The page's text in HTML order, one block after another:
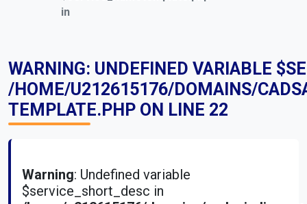
in
WARNING: UNDEFINED VARIABLE
/HOME/U212615176/DOMAINS/
TEMPLATE.PHP ON LINE 22
Warning: Undefined variable
$service_short_desc in